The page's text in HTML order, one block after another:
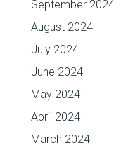
September 2024
August 2024
July 2024
June 2024
May 2024
April 2024
March 2024